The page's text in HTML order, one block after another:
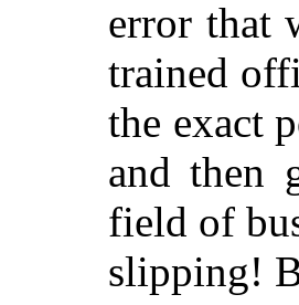
error that
trained
the exact
and then
field of
slipping!